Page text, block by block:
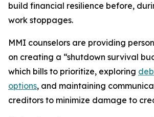
build financial resilience before,
work stoppages.
MMI counselors are providing
on creating a “shutdown survival
which bills to prioritize, exploring
options, and maintaining
creditors to minimize damage to